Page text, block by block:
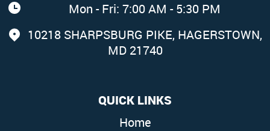
Mon - Fri: 7:00 AM - 5:30 PM
10218 SHARPSBURG PIKE, HAGERSTOWN,
MD 21740
QUICK LINKS
Home